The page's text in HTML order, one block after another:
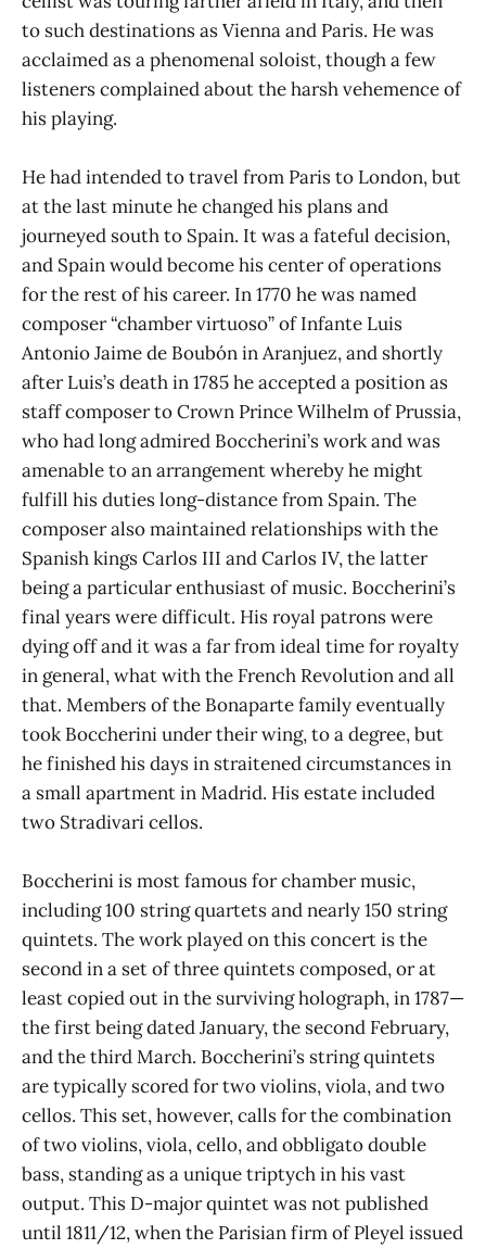
to such destinations as Vienna and Paris. He was
acclaimed as a phenomenal soloist, though a few
listeners complained about the harsh vehemence of
his playing.
He had intended to travel from Paris to London, but
at the last minute he changed his plans and
journeyed south to Spain. It was a fateful decision,
and Spain would become his center of operations
for the rest of his career. In 1770 he was named
composer “chamber virtuoso” of Infante Luis
Antonio Jaime de Boubón in Aranjuez, and shortly
after Luis’s death in 1785 he accepted a position as
staff composer to Crown Prince Wilhelm of Prussia,
who had long admired Boccherini’s work and was
amenable to an arrangement whereby he might
fulfill his duties long-distance from Spain. The
composer also maintained relationships with the
Spanish kings Carlos III and Carlos IV, the latter
being a particular enthusiast of music. Boccherini’s
final years were difficult. His royal patrons were
dying off and it was a far from ideal time for royalty
in general, what with the French Revolution and all
that. Members of the Bonaparte family eventually
took Boccherini under their wing, to a degree, but
he finished his days in straitened circumstances in
a small apartment in Madrid. His estate included
two Stradivari cellos.
Boccherini is most famous for chamber music,
including 100 string quartets and nearly 150 string
quintets. The work played on this concert is the
second in a set of three quintets composed, or at
least copied out in the surviving holograph, in 1787—
the first being dated January, the second February,
and the third March. Boccherini’s string quintets
are typically scored for two violins, viola, and two
cellos. This set, however, calls for the combination
of two violins, viola, cello, and obbligato double
bass, standing as a unique triptych in his vast
output. This D-major quintet was not published
until 1811/12, when the Parisian firm of Pleyel issued